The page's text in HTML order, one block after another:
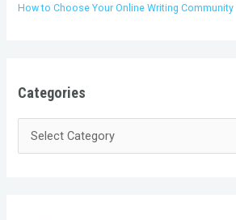
How to Choose Your Online Writing Community
Categories